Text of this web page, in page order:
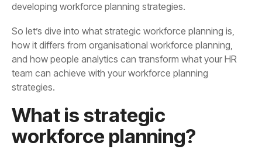
developing workforce planning strategies.
strategies.
workforce planning?